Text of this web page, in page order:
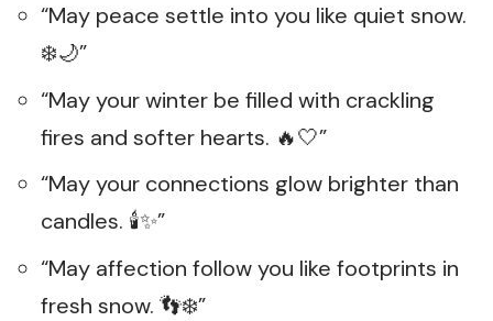
“May peace settle into you like quiet snow.
❄️🌙”
“May your winter be filled with crackling
fires and softer hearts. 🔥🤍”
“May your connections glow brighter than
candles. 🕯️✨”
“May affection follow you like footprints in
fresh snow. 👣❄️”